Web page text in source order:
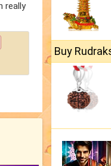
really
Buy